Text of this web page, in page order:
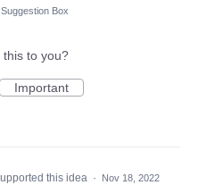
Box
this to you?
Important
this idea · Nov 18, 2022